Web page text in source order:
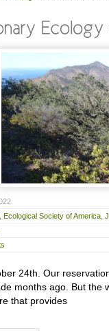
Ecological Society of America
24th. Our
months ago. But the
that provides